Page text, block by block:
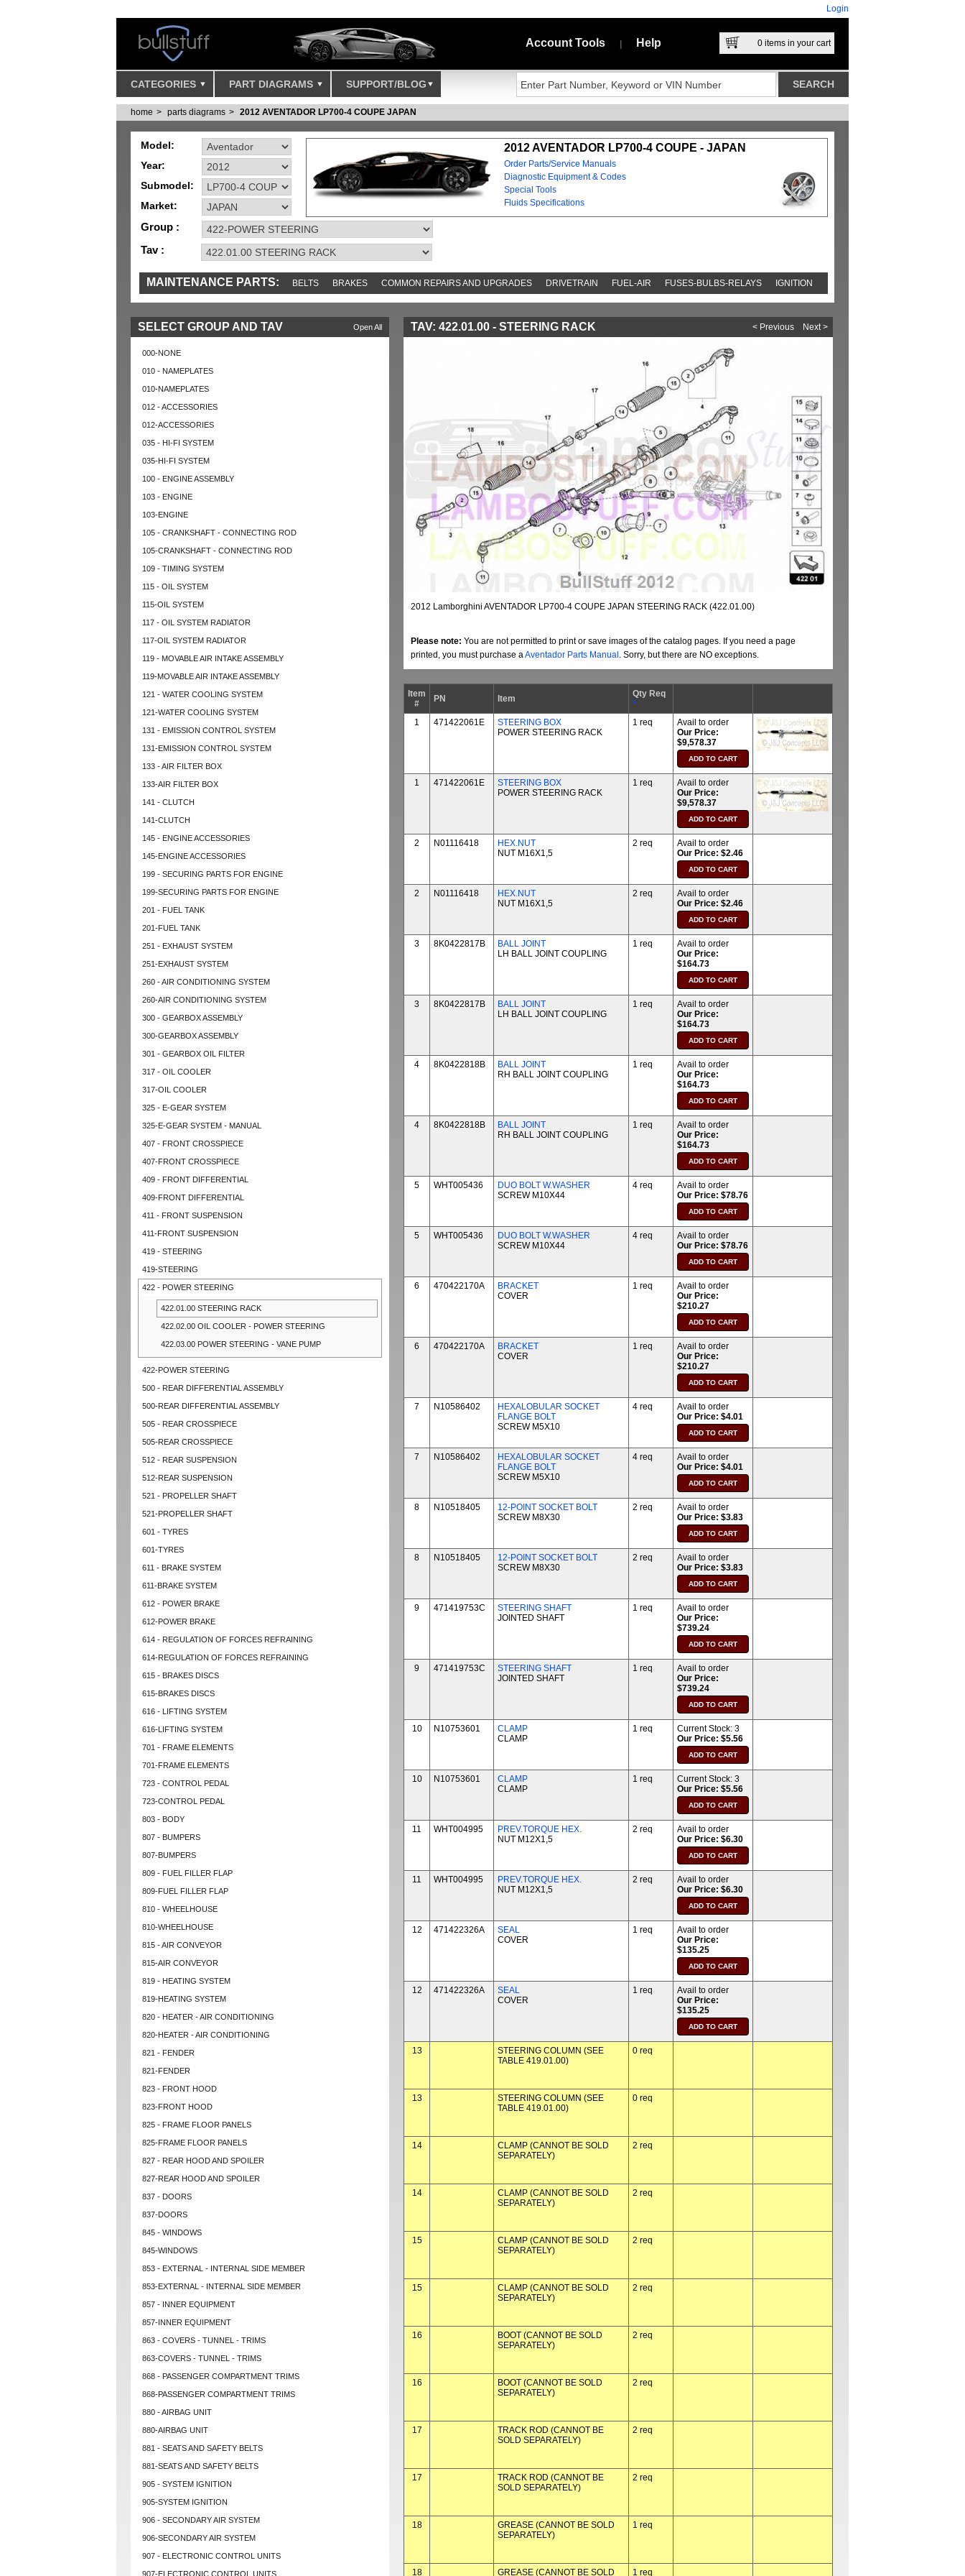
Login
Account Tools Help 0 items in your cart
CATEGORIES PART DIAGRAMS SUPPORT/BLOG
home parts diagrams 2012 AVENTADOR LP700-4 COUPE JAPAN
Model:
Year:
Submodel:
Market:
2012 AVENTADOR LP700-4 COUPE - JAPAN
Order Parts/Service Manuals
Diagnostic Equipment & Codes
Special Tools
Fluids Specifications
Group :
Tav :
MAINTENANCE PARTS: BELTS BRAKES COMMON REPAIRS AND UPGRADES DRIVETRAIN FUEL-AIR FUSES-BULBS-RELAYS IGNITION
MISC SENSORS TOOLS AND TOOKITS
Open All
SELECT GROUP AND TAV
000-NONE
010 - NAMEPLATES
010-NAMEPLATES
012 - ACCESSORIES
012-ACCESSORIES
035 - HI-FI SYSTEM
035-HI-FI SYSTEM
100 - ENGINE ASSEMBLY
103 - ENGINE
103-ENGINE
105 - CRANKSHAFT - CONNECTING ROD
105-CRANKSHAFT - CONNECTING ROD
109 - TIMING SYSTEM
115 - OIL SYSTEM
115-OIL SYSTEM
117 - OIL SYSTEM RADIATOR
117-OIL SYSTEM RADIATOR
119 - MOVABLE AIR INTAKE ASSEMBLY
119-MOVABLE AIR INTAKE ASSEMBLY
121 - WATER COOLING SYSTEM
121-WATER COOLING SYSTEM
131 - EMISSION CONTROL SYSTEM
131-EMISSION CONTROL SYSTEM
133 - AIR FILTER BOX
133-AIR FILTER BOX
141 - CLUTCH
141-CLUTCH
145 - ENGINE ACCESSORIES
145-ENGINE ACCESSORIES
199 - SECURING PARTS FOR ENGINE
199-SECURING PARTS FOR ENGINE
201 - FUEL TANK
201-FUEL TANK
251 - EXHAUST SYSTEM
251-EXHAUST SYSTEM
260 - AIR CONDITIONING SYSTEM
260-AIR CONDITIONING SYSTEM
300 - GEARBOX ASSEMBLY
300-GEARBOX ASSEMBLY
301 - GEARBOX OIL FILTER
317 - OIL COOLER
317-OIL COOLER
325 - E-GEAR SYSTEM
325-E-GEAR SYSTEM - MANUAL
407 - FRONT CROSSPIECE
407-FRONT CROSSPIECE
409 - FRONT DIFFERENTIAL
409-FRONT DIFFERENTIAL
411 - FRONT SUSPENSION
411-FRONT SUSPENSION
419 - STEERING
419-STEERING
422 - POWER STEERING
422.01.00 STEERING RACK
422.02.00 OIL COOLER - POWER STEERING
422.03.00 POWER STEERING - VANE PUMP
422-POWER STEERING
500 - REAR DIFFERENTIAL ASSEMBLY
500-REAR DIFFERENTIAL ASSEMBLY
505 - REAR CROSSPIECE
505-REAR CROSSPIECE
512 - REAR SUSPENSION
512-REAR SUSPENSION
521 - PROPELLER SHAFT
521-PROPELLER SHAFT
601 - TYRES
601-TYRES
611 - BRAKE SYSTEM
611-BRAKE SYSTEM
612 - POWER BRAKE
612-POWER BRAKE
614 - REGULATION OF FORCES REFRAINING
614-REGULATION OF FORCES REFRAINING
615 - BRAKES DISCS
615-BRAKES DISCS
616 - LIFTING SYSTEM
616-LIFTING SYSTEM
701 - FRAME ELEMENTS
701-FRAME ELEMENTS
723 - CONTROL PEDAL
723-CONTROL PEDAL
803 - BODY
807 - BUMPERS
807-BUMPERS
809 - FUEL FILLER FLAP
809-FUEL FILLER FLAP
810 - WHEELHOUSE
810-WHEELHOUSE
815 - AIR CONVEYOR
815-AIR CONVEYOR
819 - HEATING SYSTEM
819-HEATING SYSTEM
820 - HEATER - AIR CONDITIONING
820-HEATER - AIR CONDITIONING
821 - FENDER
821-FENDER
823 - FRONT HOOD
823-FRONT HOOD
825 - FRAME FLOOR PANELS
825-FRAME FLOOR PANELS
827 - REAR HOOD AND SPOILER
827-REAR HOOD AND SPOILER
837 - DOORS
837-DOORS
845 - WINDOWS
845-WINDOWS
853 - EXTERNAL - INTERNAL SIDE MEMBER
853-EXTERNAL - INTERNAL SIDE MEMBER
857 - INNER EQUIPMENT
857-INNER EQUIPMENT
863 - COVERS - TUNNEL - TRIMS
863-COVERS - TUNNEL - TRIMS
868 - PASSENGER COMPARTMENT TRIMS
868-PASSENGER COMPARTMENT TRIMS
880 - AIRBAG UNIT
880-AIRBAG UNIT
881 - SEATS AND SAFETY BELTS
881-SEATS AND SAFETY BELTS
905 - SYSTEM IGNITION
905-SYSTEM IGNITION
906 - SECONDARY AIR SYSTEM
906-SECONDARY AIR SYSTEM
907 - ELECTRONIC CONTROL UNITS
907-ELECTRONIC CONTROL UNITS
< Previous Next >
TAV: 422.01.00 - STEERING RACK
2012 Lamborghini AVENTADOR LP700-4 COUPE JAPAN STEERING RACK (422.01.00)
Please note: You are not permitted to print or save images of the catalog pages. If you need a page
printed, you must purchase aAventador Parts Manual . Sorry, but there are NO exceptions.
Item
#
PN Item
Qty Req
*
1
471422061E
STEERING BOX
POWER STEERING RACK
1 req
Avail to order
Our Price:
$9,578.37
1 471422061E
STEERING BOX
POWER STEERING RACK
1 req
Avail to order
Our Price:
$9,578.37
2 N01116418
HEX.NUT
NUT M16X1,5
2 req
Avail to order
Our Price: $2.46
2 N01116418
HEX.NUT
NUT M16X1,5
2 req
Avail to order
Our Price: $2.46
3 8K0422817B
BALL JOINT
LH BALL JOINT COUPLING
1 req
Avail to order
Our Price:
$164.73
3 8K0422817B
BALL JOINT
LH BALL JOINT COUPLING
1 req
Avail to order
Our Price:
$164.73
4 8K0422818B
BALL JOINT
RH BALL JOINT COUPLING
1 req
Avail to order
Our Price:
$164.73
4 8K0422818B
BALL JOINT
RH BALL JOINT COUPLING
1 req
Avail to order
Our Price:
$164.73
5 WHT005436
DUO BOLT W.WASHER
SCREW M10X44
4 req
Avail to order
Our Price: $78.76
5 WHT005436
DUO BOLT W.WASHER
SCREW M10X44
4 req
Avail to order
Our Price: $78.76
6 470422170A
BRACKET
COVER
1 req
Avail to order
Our Price:
$210.27
6 470422170A
BRACKET
COVER
1 req
Avail to order
Our Price:
$210.27
7 N10586402
HEXALOBULAR SOCKET
FLANGE BOLT
SCREW M5X10
4 req
Avail to order
Our Price: $4.01
7 N10586402
HEXALOBULAR SOCKET
FLANGE BOLT
SCREW M5X10
4 req
Avail to order
Our Price: $4.01
8 N10518405
12-POINT SOCKET BOLT
SCREW M8X30
2 req
Avail to order
Our Price: $3.83
8 N10518405
12-POINT SOCKET BOLT
SCREW M8X30
2 req
Avail to order
Our Price: $3.83
9 471419753C
STEERING SHAFT
JOINTED SHAFT
1 req
Avail to order
Our Price:
$739.24
9 471419753C
STEERING SHAFT
JOINTED SHAFT
1 req
Avail to order
Our Price:
$739.24
10 N10753601
CLAMP
CLAMP
1 req Current Stock: 3
Our Price: $5.56
10 N10753601
CLAMP
CLAMP
1 req Current Stock: 3
Our Price: $5.56
11 WHT004995
PREV.TORQUE HEX.
NUT M12X1,5
2 req
Avail to order
Our Price: $6.30
11 WHT004995
PREV.TORQUE HEX.
NUT M12X1,5
2 req
Avail to order
Our Price: $6.30
12 471422326A
SEAL
COVER
1 req
Avail to order
Our Price:
$135.25
12 471422326A
SEAL
COVER
1 req
Avail to order
Our Price:
$135.25
13
STEERING COLUMN (SEE
TABLE 419.01.00)
0 req
13
STEERING COLUMN (SEE
TABLE 419.01.00)
0 req
14
CLAMP (CANNOT BE SOLD
SEPARATELY)
2 req
14
CLAMP (CANNOT BE SOLD
SEPARATELY)
2 req
15
CLAMP (CANNOT BE SOLD
SEPARATELY)
2 req
15
CLAMP (CANNOT BE SOLD
SEPARATELY)
2 req
16
BOOT (CANNOT BE SOLD
SEPARATELY)
2 req
16
BOOT (CANNOT BE SOLD
SEPARATELY)
2 req
17
TRACK ROD (CANNOT BE
SOLD SEPARATELY)
2 req
17
TRACK ROD (CANNOT BE
SOLD SEPARATELY)
2 req
18
GREASE (CANNOT BE SOLD
SEPARATELY)
1 req
18 GREASE (CANNOT BE SOLD 1 req